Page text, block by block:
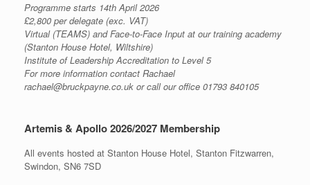
Programme starts 14th April 2026
£2,800 per delegate (exc. VAT)
Virtual (TEAMS) and Face-to-Face Input at our training academy
(Stanton House Hotel, Wiltshire)
Institute of Leadership Accreditation to Level 5
For more information contact Rachael
rachael@bruckpayne.co.uk or call our office 01793 840105
Artemis & Apollo 2026/2027 Membership
All events hosted at Stanton House Hotel, Stanton Fitzwarren,
Swindon, SN6 7SD